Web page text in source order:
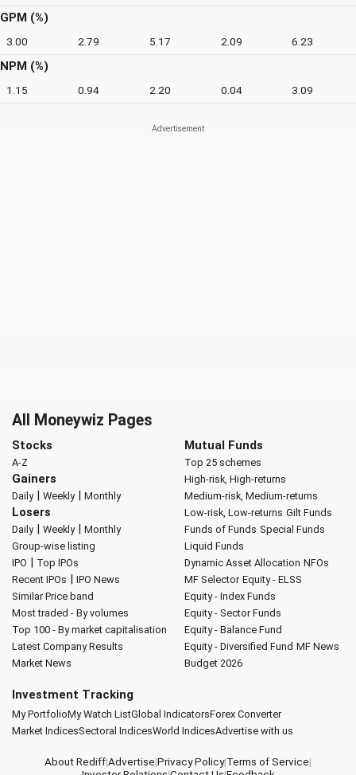
GPM (%)
3.00 2.79 5.17 2.09 6.23
NPM (%)
1.15 0.94 2.20 0.04 3.09
All Moneywiz Pages
Stocks
A-Z
Gainers
Daily| Weekly| Monthly
Losers
Daily| Weekly| Monthly
Group-wise listing
IPO | Top IPOs
Recent IPOs | IPO News
Similar Price band
Most traded - By volumes
Top 100 - By market capitalisation
Latest Company Results
Market News
Mutual Funds
Top 25 schemes
High-risk, High-returns
Medium-risk, Medium-returns
Low-risk, Low-returns Gilt Funds
Funds of Funds Special Funds
Liquid Funds
Dynamic Asset Allocation NFOs
MF Selector Equity - ELSS
Equity - Index Funds
Equity - Sector Funds
Equity - Balance Fund
Equity - Diversified Fund MF News
Budget 2026
Investment Tracking
My PortfolioMy Watch ListGlobal IndicatorsForex Converter
Market IndicesSectoral IndicesWorld IndicesAdvertise with us
About Rediff|Advertise|Privacy Policy|Terms of Service|